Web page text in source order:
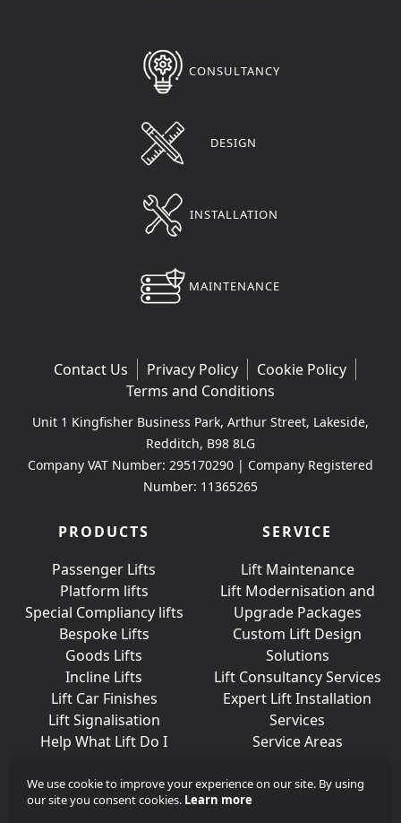
CONSULTANCY
DESIGN
INSTALLATION
MAINTENANCE
Contact Us Privacy Policy
Cookie Policy
Terms and Conditions
Unit 1 Kingfisher Business Park, Arthur Street, Lakeside,
Redditch, B98 8LG
Company VAT Number: 295170290 | Company Registered
Number: 11365265
PRODUCTS
Passenger Lifts
Platform lifts
Special Compliancy lifts
Bespoke Lifts
Goods Lifts
Incline Lifts
Lift Car Finishes
Lift Signalisation
Help What Lift Do I
SERVICE
Lift Maintenance
Lift Modernisation and
Upgrade Packages
Custom Lift Design
Solutions
Lift Consultancy Services
Expert Lift Installation
Services
Service Areas
We use cookie to improve your experience on our site. By using
our site you consent cookies. Learn more